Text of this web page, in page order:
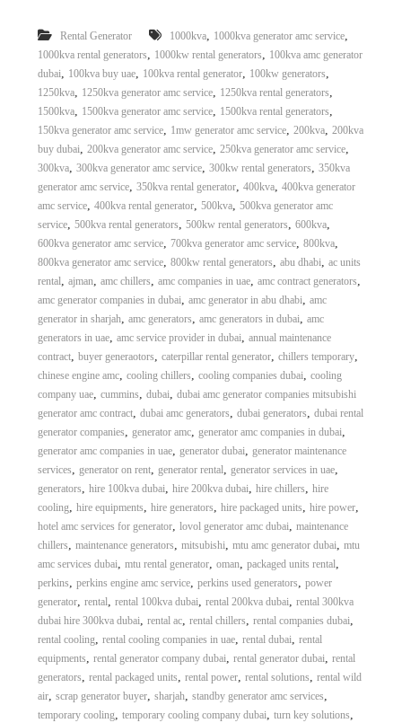
Rental Generator 1000kva, 1000kva generator amc service,
1000kva rental generators, 1000kw rental generators, 100kva amc generator
dubai, 100kva buy uae, 100kva rental generator, 100kw generators,
1250kva, 1250kva generator amc service, 1250kva rental generators,
1500kva, 1500kva generator amc service, 1500kva rental generators,
150kva generator amc service, 1mw generator amc service, 200kva, 200kva
buy dubai, 200kva generator amc service, 250kva generator amc service,
300kva, 300kva generator amc service, 300kw rental generators, 350kva
generator amc service, 350kva rental generator, 400kva, 400kva generator
amc service, 400kva rental generator, 500kva, 500kva generator amc
service, 500kva rental generators, 500kw rental generators, 600kva,
600kva generator amc service, 700kva generator amc service, 800kva,
800kva generator amc service, 800kw rental generators, abu dhabi, ac units
rental, ajman, amc chillers, amc companies in uae, amc contract generators,
amc generator companies in dubai, amc generator in abu dhabi, amc
generator in sharjah, amc generators, amc generators in dubai, amc
generators in uae, amc service provider in dubai, annual maintenance
contract, buyer generaotors, caterpillar rental generator, chillers temporary,
chinese engine amc, cooling chillers, cooling companies dubai, cooling
company uae, cummins, dubai, dubai amc generator companies mitsubishi
generator amc contract, dubai amc generators, dubai generators, dubai rental
generator companies, generator amc, generator amc companies in dubai,
generator amc companies in uae, generator dubai, generator maintenance
services, generator on rent, generator rental, generator services in uae,
generators, hire 100kva dubai, hire 200kva dubai, hire chillers, hire
cooling, hire equipments, hire generators, hire packaged units, hire power,
hotel amc services for generator, lovol generator amc dubai, maintenance
chillers, maintenance generators, mitsubishi, mtu amc generator dubai, mtu
amc services dubai, mtu rental generator, oman, packaged units rental,
perkins, perkins engine amc service, perkins used generators, power
generator, rental, rental 100kva dubai, rental 200kva dubai, rental 300kva
dubai hire 300kva dubai, rental ac, rental chillers, rental companies dubai,
rental cooling, rental cooling companies in uae, rental dubai, rental
equipments, rental generator company dubai, rental generator dubai, rental
generators, rental packaged units, rental power, rental solutions, rental wild
air, scrap generator buyer, sharjah, standby generator amc services,
temporary cooling, temporary cooling company dubai, turn key solutions,